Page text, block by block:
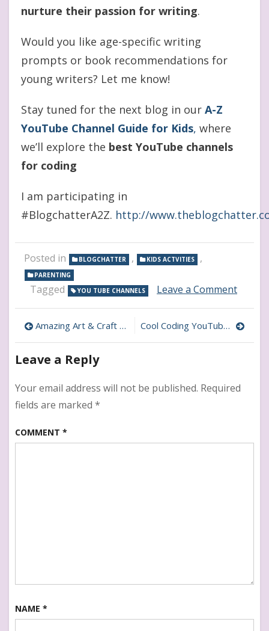
nurture their passion for writing.
Would you like age-specific writing
prompts or book recommendations for
young writers? Let me know!
Stay tuned for the next blog in our A-Z
YouTube Channel Guide for Kids, where
we’ll explore the best YouTube channels
for coding
I am participating in
#BlogchatterA2Z. http://
Posted in BLOGCHATTER , KIDS ACTVITIES ,
PARENTING
Tagged YOU TUBE CHANNELS Leave a Commenton
Post
navigation
Amazing Art & Craft YouTube Channels for Kids Cool Coding YouTube Channels That Make Kids Love Programming
Leave a Reply
Your email address will not be published. Required
fields are marked *
COMMENT *
NAME *